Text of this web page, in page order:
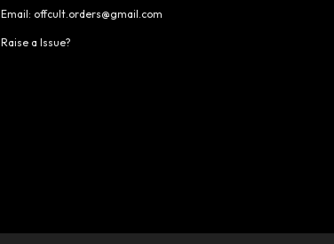
Email: offcult.orders@gmail.com
Raise a Issue?